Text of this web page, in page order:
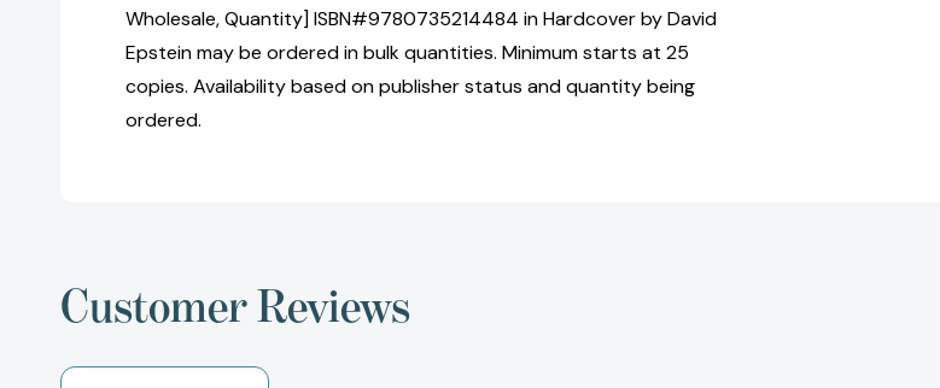
Wholesale, Quantity] ISBN#9780735214484 in Hardcover by David
Epstein may be ordered in bulk quantities. Minimum starts at 25
copies. Availability based on publisher status and quantity being
ordered.
Customer Reviews